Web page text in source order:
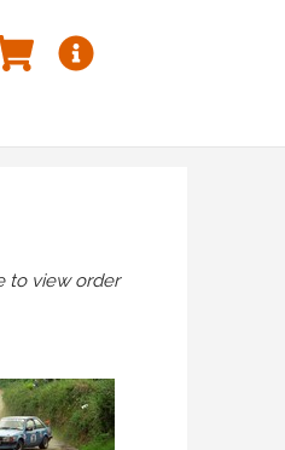
to view order